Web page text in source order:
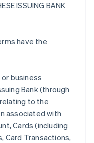
ISSUING BANK
have the
or business
Bank (through
to the
associated with
Cards (including
Card Transactions,